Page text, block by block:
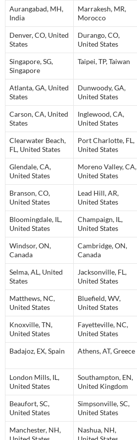
Aurangabad, MH,
India
Marrakesh, MR,
Morocco
Denver, CO, United
States
Durango, CO,
United States
Singapore, SG,
Singapore
Taipei, TP, Taiwan
Atlanta, GA, United
States
Dunwoody, GA,
United States
Carson, CA, United
States
Inglewood, CA,
United States
Clearwater Beach,
FL, United States
Port Charlotte, FL,
United States
Glendale, CA,
United States
Moreno Valley, CA,
United States
Branson, CO,
United States
Lead Hill, AR,
United States
Bloomingdale, IL,
United States
Champaign, IL,
United States
Windsor, ON,
Canada
Cambridge, ON,
Canada
Selma, AL, United
States
Jacksonville, FL,
United States
Matthews, NC,
United States
Bluefield, WV,
United States
Knoxville, TN,
United States
Fayetteville, NC,
United States
Badajoz, EX, Spain Athens, AT, Greece
London Mills, IL,
United States
Southampton, EN,
United Kingdom
Beaufort, SC,
United States
Simpsonville, SC,
United States
Manchester, NH,
Nashua, NH,